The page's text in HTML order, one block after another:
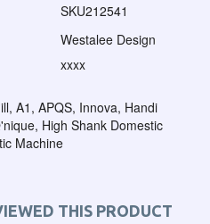
SKU212541
Westalee Design
xxxx
A1, APQS, Innova, Handi
High Shank Domestic
Machine
THIS PRODUCT